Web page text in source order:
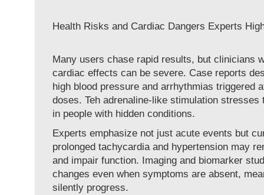
Health Risks and Cardiac Dangers Experts
Many users chase rapid results, but clinicians
cardiac effects can be severe. Case reports
high blood pressure and arrhythmias triggered
doses. Teh adrenaline-like stimulation
in people with hidden conditions.
Experts emphasize not just acute events but
prolonged tachycardia and hypertension may
and impair function. Imaging and biomarker
changes even when symptoms are absent,
silently progress.